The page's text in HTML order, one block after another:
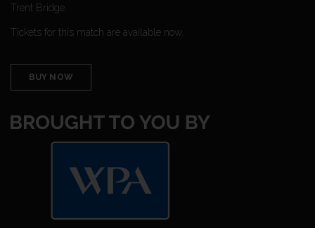
Trent Bridge.
Tickets for this match are available now.
BUY NOW